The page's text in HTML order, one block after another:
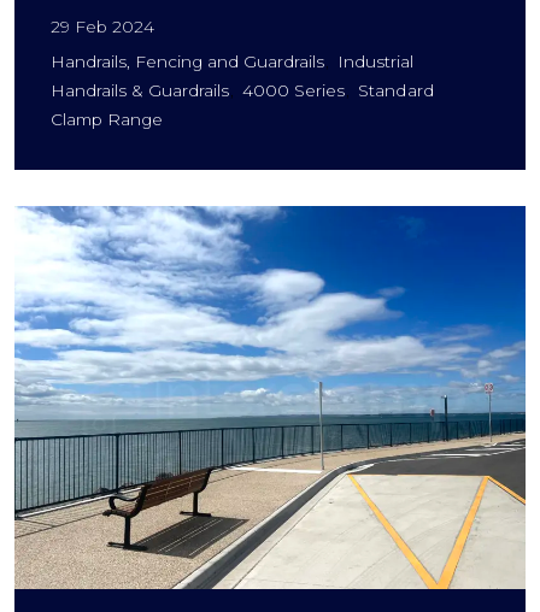
29 Feb 2024
Handrails, Fencing and Guardrails
Industrial
Handrails & Guardrails
4000 Series
Standard
Clamp Range